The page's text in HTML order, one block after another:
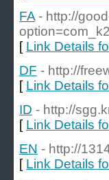
FA - http://
[ Link Details
DF - http://
[ Link Details
ID - http://
[ Link Details
EN - http://
[ Link Details